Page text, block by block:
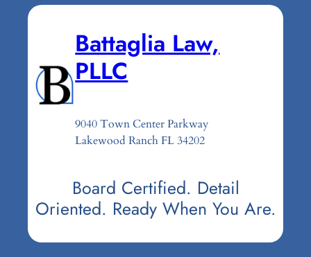
Battaglia Law,
PLLC
9040 Town Center Parkway
Lakewood Ranch FL 34202
Board Certified. Detail
Oriented. Ready When You Are.